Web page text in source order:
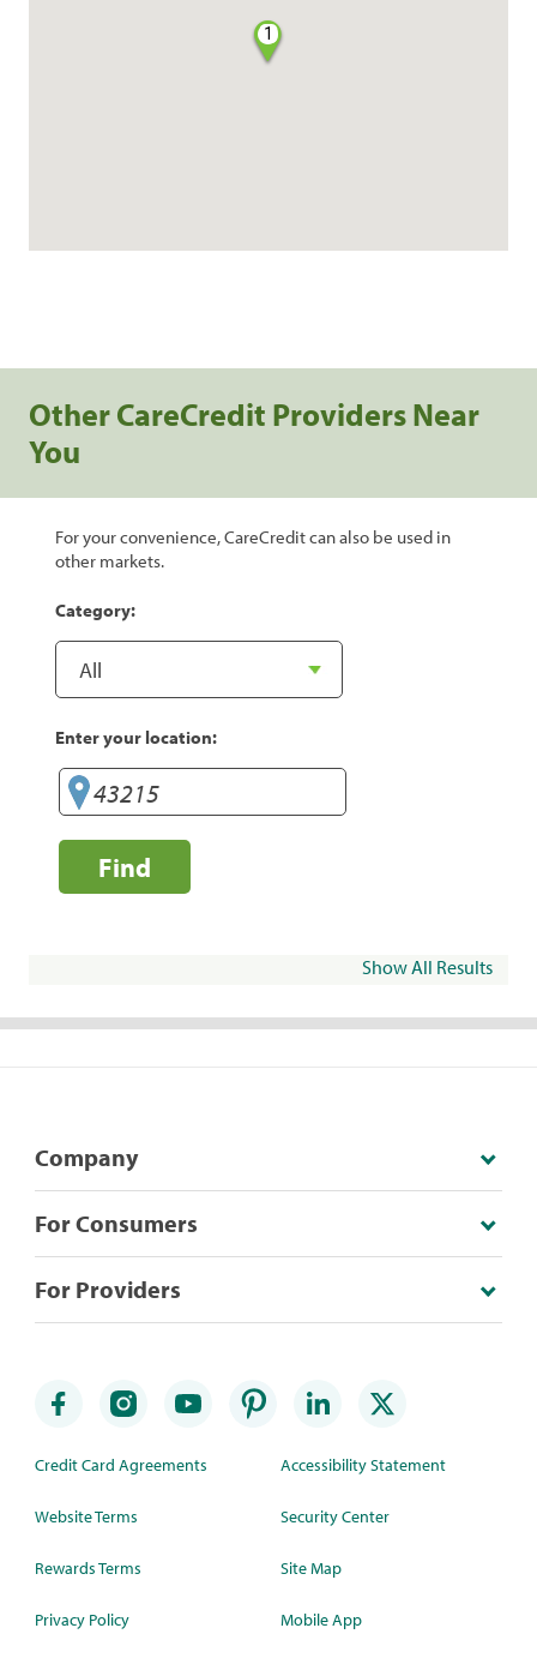
1
Other CareCredit Providers Near
You
For your convenience, CareCredit can also be used in
other markets.
Category:
Enter your location:
Find
Show All Results
Company
For Consumers
For Providers
Credit Card Agreements
Website Terms
Rewards Terms
Privacy Policy
Accessibility Statement
Security Center
Site Map
Mobile App